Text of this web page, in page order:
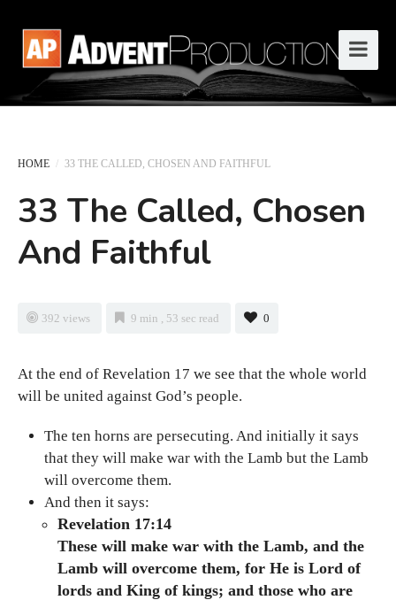
HOME / 33 THE CALLED, CHOSEN AND FAITHFUL
33 The Called, Chosen
And Faithful
392 views 9 min , 53 sec read 0
At the end of Revelation 17 we see that the whole world
will be united against God’s people.
The ten horns are persecuting. And initially it says
that they will make war with the Lamb but the Lamb
will overcome them.
And then it says:
Revelation 17:14
These will make war with the Lamb, and the
Lamb will overcome them, for He is Lord of
lords and King of kings; and those who are